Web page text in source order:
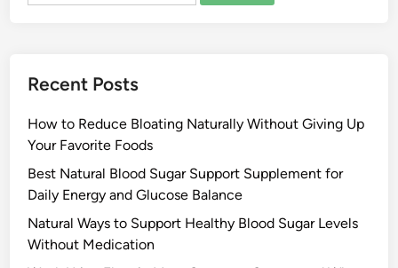
Recent Posts
How to Reduce Bloating Naturally Without Giving Up
Your Favorite Foods
Best Natural Blood Sugar Support Supplement for
Daily Energy and Glucose Balance
Natural Ways to Support Healthy Blood Sugar Levels
Without Medication